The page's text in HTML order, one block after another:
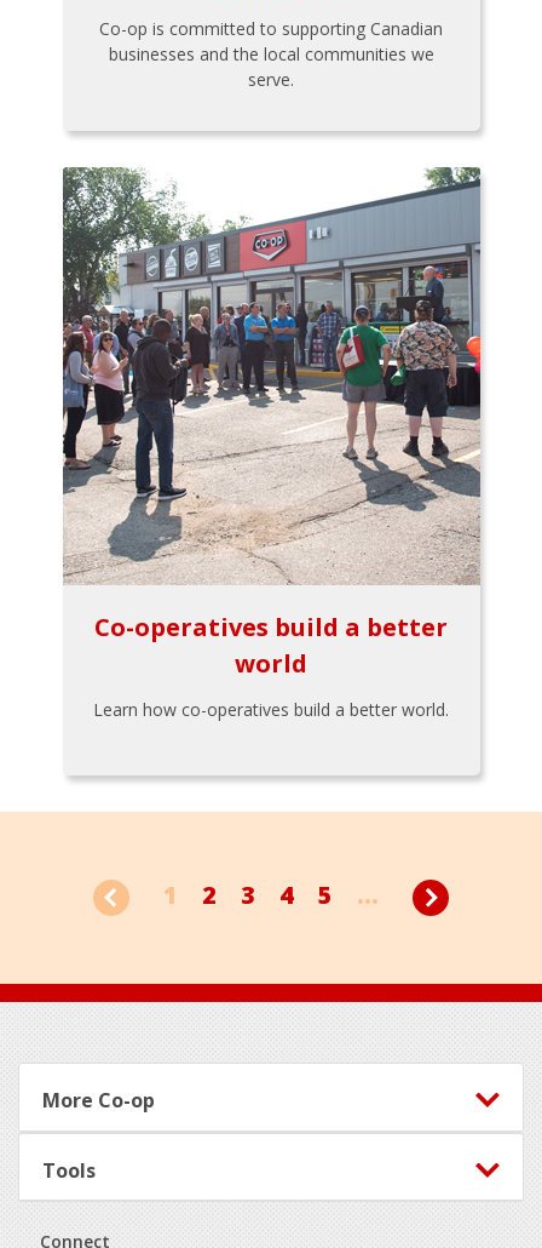
Co-op is committed to supporting Canadian
businesses and the local communities we
serve.
Co-operatives build a better
world
Learn how co-operatives build a better world.
1 2 3 4 5 ...
Footer
More Co-op
Tools
Connect